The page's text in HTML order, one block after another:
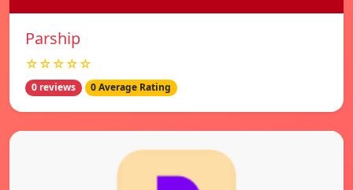
Parship
☆☆☆☆☆
0 reviews 0 Average Rating